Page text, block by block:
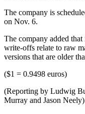
The company is
on Nov. 6.
The company added
write-offs relate to raw
versions that are older
($1 = 0.9498 euros)
(Reporting by Ludwig
Murray and Jason Neely)